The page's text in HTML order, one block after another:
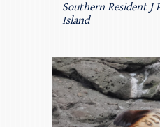
Southern Resident J
Island